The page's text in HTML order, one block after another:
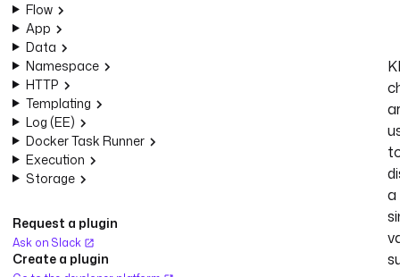
Flow
App
Data
Namespace
HTTP
Templating
Log (EE)
Docker Task Runner
Execution
Storage
Request a plugin
Ask on Slack
Create a plugin
a